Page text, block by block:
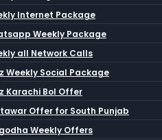
Internet Package
Weekly Package
all Network Calls
Weekly Social Package
Karachi Bol Offer
Offer for South Punjab
Weekly Offers